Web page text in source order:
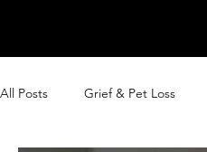
All Posts Grief & Pet Loss